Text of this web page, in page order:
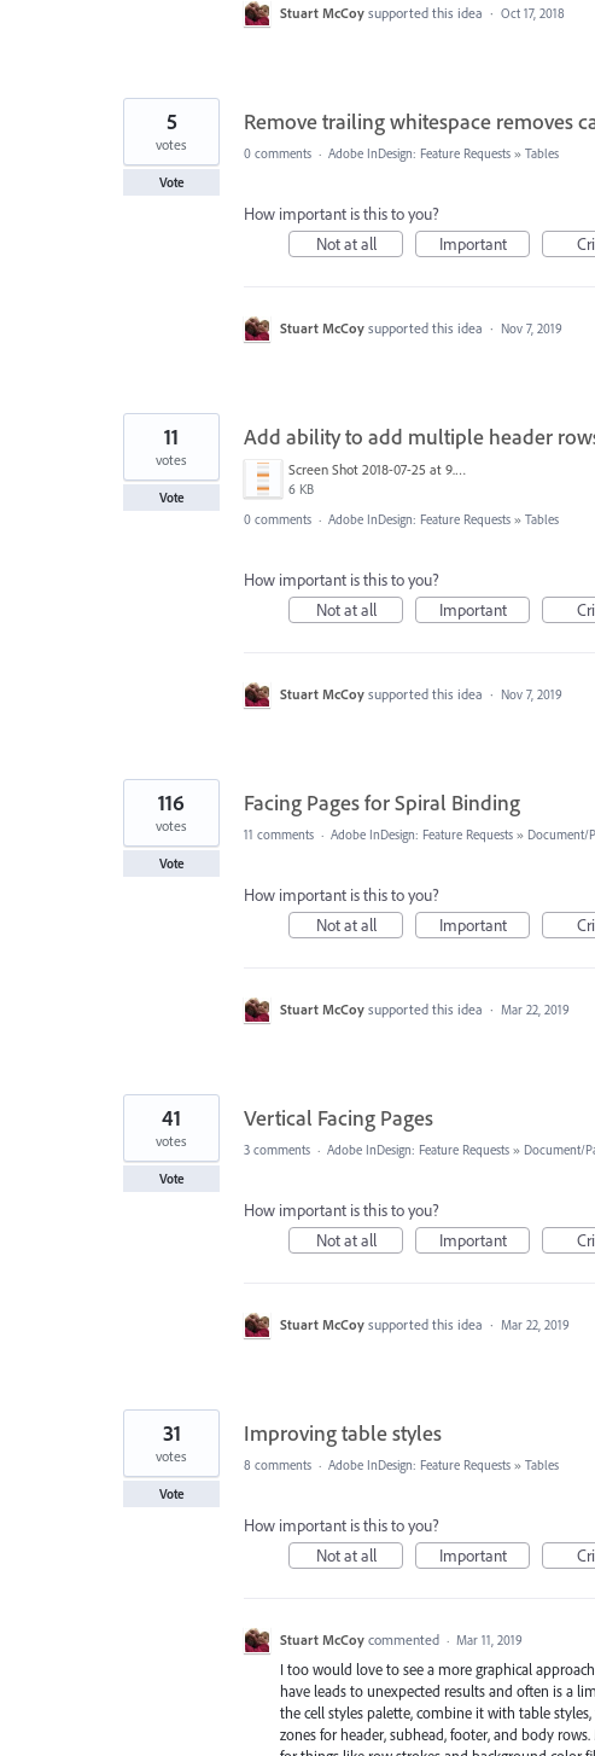
Stuart McCoy supported this idea · Oct 17, 2018
Remove trailing whitespace removes
5
votes
Vote
0 comments · Adobe InDesign: Feature Requests » Tables
How important is this to you?
Not at all
Important
Stuart McCoy supported this idea · Nov 7, 2019
Add ability to add multiple header
Screen Shot 2018-07-25 at 9.49.09 AM.png
6 KB
11
votes
Vote
0 comments · Adobe InDesign: Feature Requests » Tables
How important is this to you?
Not at all
Important
Stuart McCoy supported this idea · Nov 7, 2019
Facing Pages for Spiral Binding
116
votes
Vote
11 comments · Adobe InDesign: Feature Requests » Document/
How important is this to you?
Not at all
Important
Stuart McCoy supported this idea · Mar 22, 2019
Vertical Facing Pages
41
votes
Vote
3 comments · Adobe InDesign: Feature Requests » Document/
How important is this to you?
Not at all
Important
Stuart McCoy supported this idea · Mar 22, 2019
Improving table styles
31
votes
Vote
8 comments · Adobe InDesign: Feature Requests » Tables
How important is this to you?
Not at all
Important
Stuart McCoy commented · Mar 11, 2019
I too would love to see a more graphical
have leads to unexpected results and often is a
the cell styles palette, combine it with table
zones for header, subhead, footer, and body